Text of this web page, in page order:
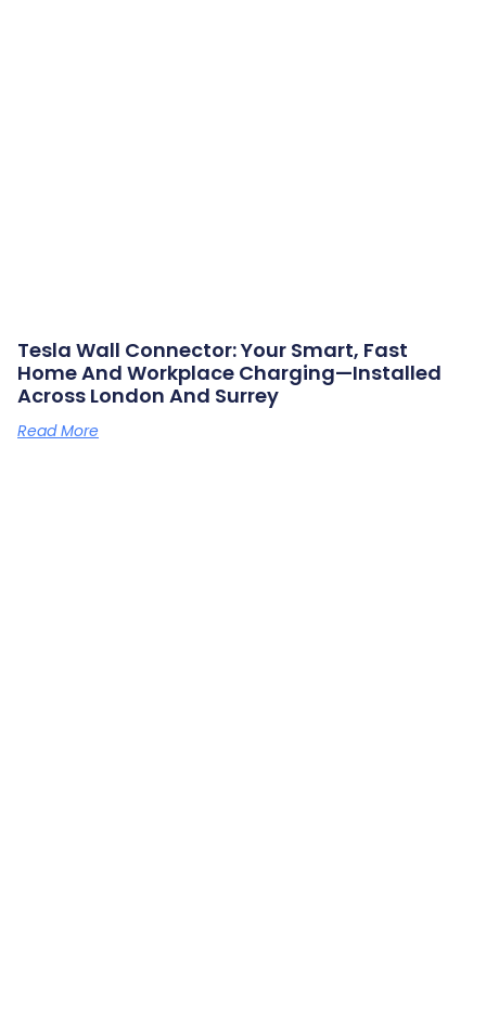
Tesla Wall Connector: Your Smart, Fast
Home And Workplace Charging—Installed
Across London And Surrey
Read More